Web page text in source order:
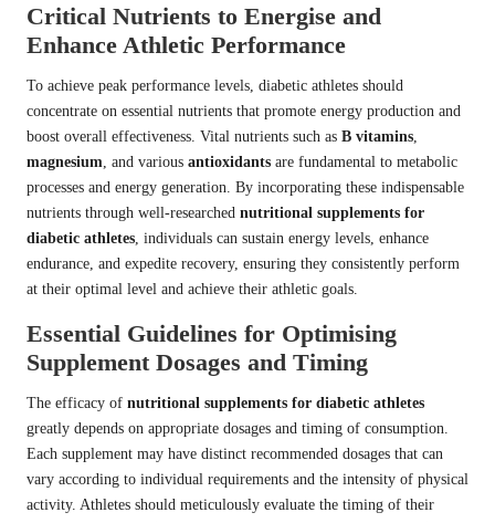
Critical Nutrients to Energise and
Enhance Athletic Performance
To achieve peak performance levels, diabetic athletes should
concentrate on essential nutrients that promote energy production and
boost overall effectiveness. Vital nutrients such as B vitamins
magnesium , and various antioxidants are fundamental to metabolic
processes and energy generation. By incorporating these indispensable
nutrients through well-researched nutritional supplements for
diabetic athletes , individuals can sustain energy levels, enhance
endurance, and expedite recovery, ensuring they consistently perform
at their optimal level and achieve their athletic goals.
Essential Guidelines for Optimising
Supplement Dosages and Timing
The efficacy of nutritional supplements for diabetic athletes
greatly depends on appropriate dosages and timing of consumption.
Each supplement may have distinct recommended dosages that can
vary according to individual requirements and the intensity of physical
activity. Athletes should meticulously evaluate the timing of their